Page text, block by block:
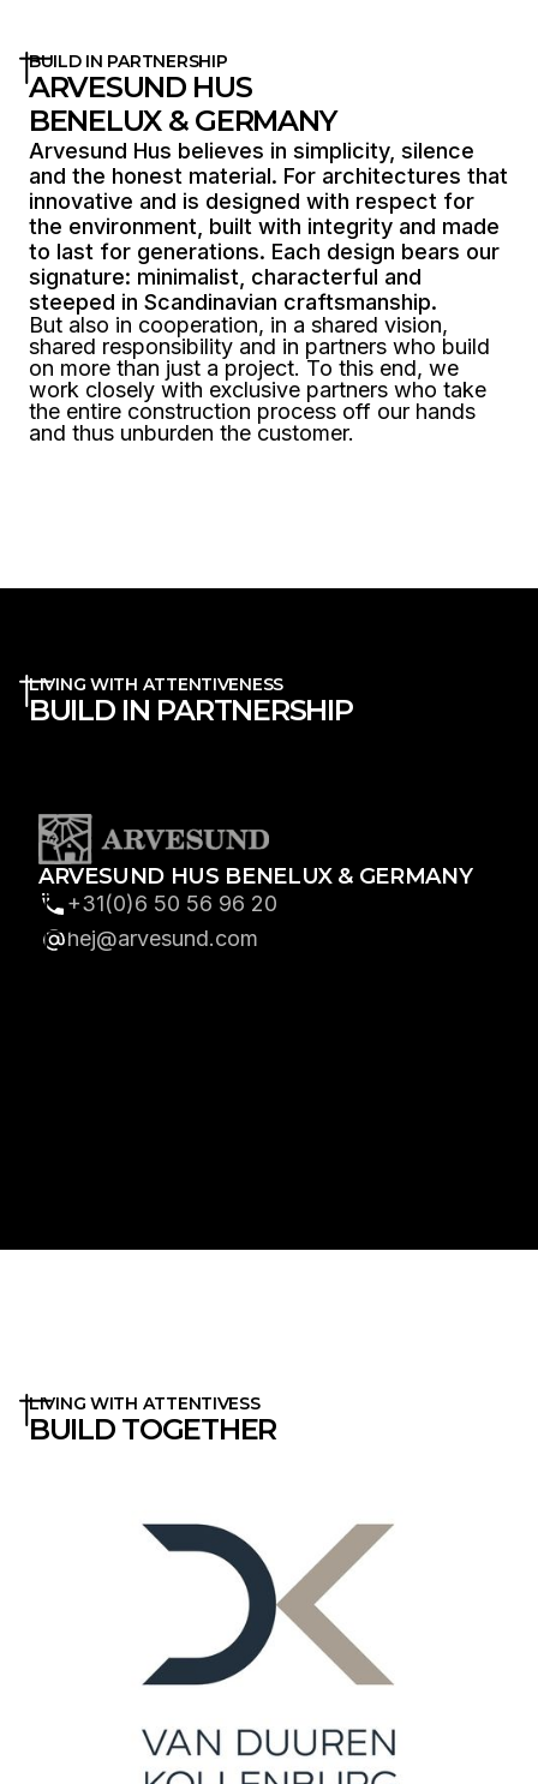
BUILD IN PARTNERSHIP
ARVESUND HUS
BENELUX & GERMANY
Arvesund Hus believes in simplicity, silence
and the honest material. For architectures that
innovative and is designed with respect for
the environment, built with integrity and made
to last for generations. Each design bears our
signature: minimalist, characterful and
steeped in Scandinavian craftsmanship.
But also in cooperation, in a shared vision,
shared responsibility and in partners who build
on more than just a project. To this end, we
work closely with exclusive partners who take
the entire construction process off our hands
and thus unburden the customer.
LIVING WITH ATTENTIVENESS
BUILD IN PARTNERSHIP
ARVESUND HUS BENELUX & GERMANY
+31(0)6 50 56 96 20
hej@arvesund.com
LIVING WITH ATTENTIVESS
BUILD TOGETHER